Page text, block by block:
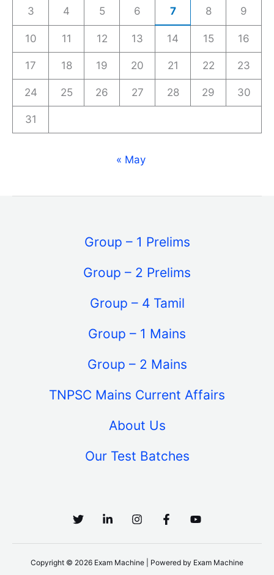
3 4 5 6 7 8 9
10 11 12 13 14 15 16
17 18 19 20 21 22 23
24 25 26 27 28 29 30
31
« May
Group – 1 Prelims
Group – 2 Prelims
Group – 4 Tamil
Group – 1 Mains
Group – 2 Mains
TNPSC Mains Current Affairs
About Us
Our Test Batches
Copyright © 2026 Exam Machine | Powered by Exam Machine